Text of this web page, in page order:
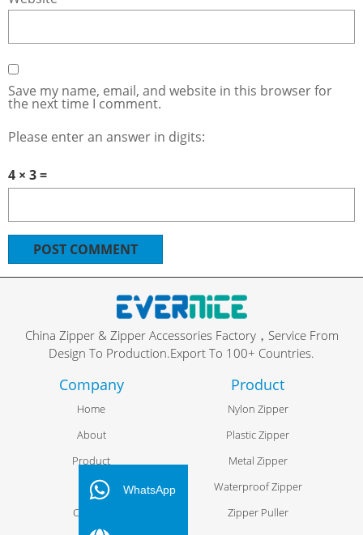
Save my name, email, and website in this browser for
the next time I comment.
Please enter an answer in digits:
4 × 3 =
China Zipper & Zipper Accessories Factory，Service From
Design To Production.Export To 100+ Countries.
Company
Home
About
Product
Blog
Contact
Product
Nylon Zipper
Plastic Zipper
Metal Zipper
Waterproof Zipper
Zipper Puller
WhatsApp
PT
FR